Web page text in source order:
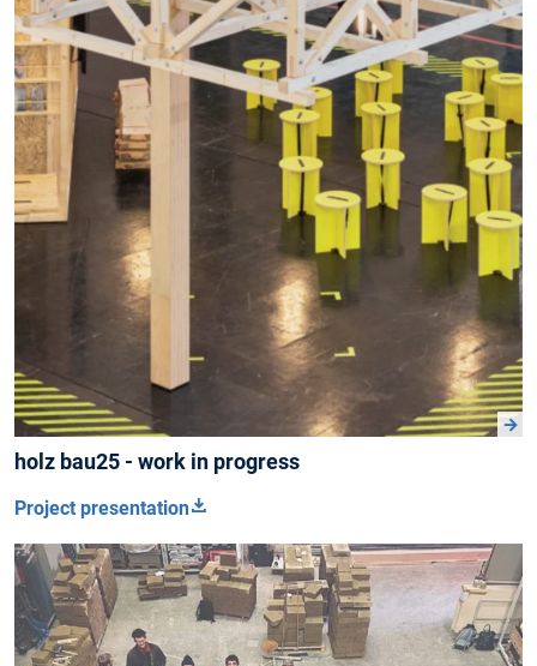
holz bau25 - work in progress
Project presentation